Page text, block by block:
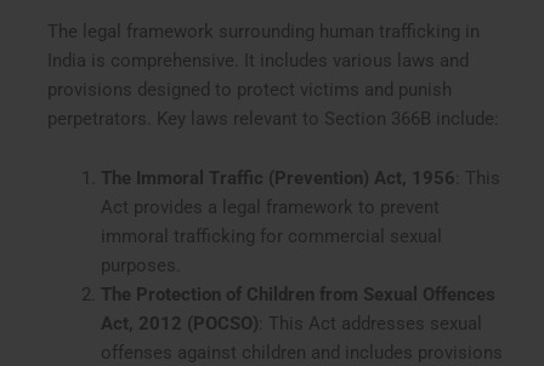
The legal framework surrounding human trafficking in
India is comprehensive. It includes various laws and
provisions designed to protect victims and punish
perpetrators. Key laws relevant to Section 366B include:
The Immoral Traffic (Prevention) Act, 1956 : This
Act provides a legal framework to prevent
immoral trafficking for commercial sexual
purposes.
The Protection of Children from Sexual Offences
Act, 2012 (POCSO) : This Act addresses sexual
offenses against children and includes provisions